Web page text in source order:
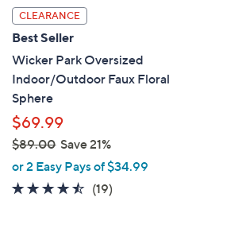
l
a
b
l
e
CLEARANCE
Best Seller
Wicker Park Oversized
Indoor/Outdoor Faux Floral
Sphere
$69.99
$89.00Save 21%
,
w
or 2 Easy Pays of $34.99
4.4
(19)